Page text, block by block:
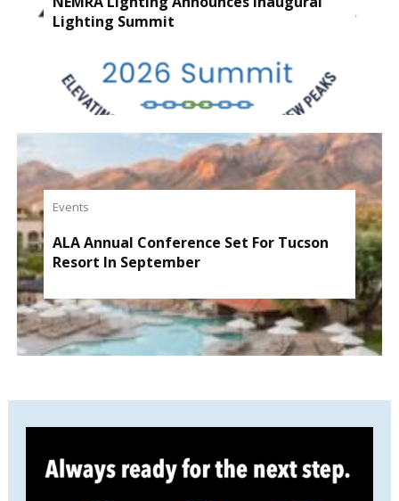
Lighting Summit
Events
ALA Annual Conference Set For Tucson
Resort In September